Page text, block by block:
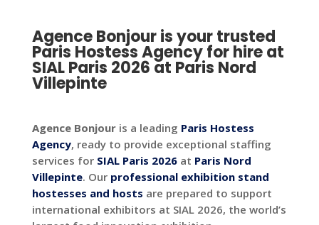
Agence Bonjour is your trusted
Paris Hostess Agency for hire at
SIAL Paris 2026 at Paris Nord
Villepinte
Agence Bonjouris a leading Paris Hostess
Agency, ready to provide exceptional staffing
services for SIAL Paris 2026 at Paris Nord
Villepinte. Our professional exhibition stand
hostesses and hosts are prepared to support
international exhibitors at SIAL 2026, the world’s